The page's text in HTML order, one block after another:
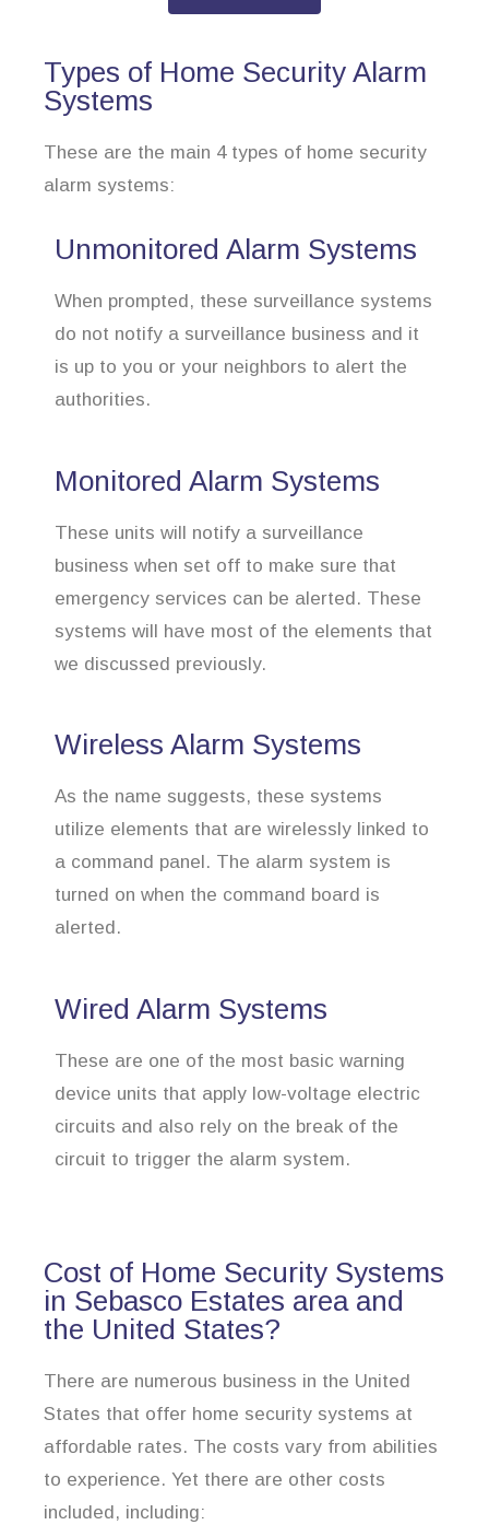
Types of Home Security Alarm
Systems
These are the main 4 types of home security
alarm systems:
Unmonitored Alarm Systems
When prompted, these surveillance systems
do not notify a surveillance business and it
is up to you or your neighbors to alert the
authorities.
Monitored Alarm Systems
These units will notify a surveillance
business when set off to make sure that
emergency services can be alerted. These
systems will have most of the elements that
we discussed previously.
Wireless Alarm Systems
As the name suggests, these systems
utilize elements that are wirelessly linked to
a command panel. The alarm system is
turned on when the command board is
alerted.
Wired Alarm Systems
These are one of the most basic warning
device units that apply low-voltage electric
circuits and also rely on the break of the
circuit to trigger the alarm system.
Cost of Home Security Systems
in Sebasco Estates area and
the United States?
There are numerous business in the United
States that offer home security systems at
affordable rates. The costs vary from abilities
to experience. Yet there are other costs
included, including: